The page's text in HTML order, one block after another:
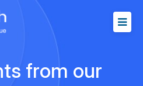
from our